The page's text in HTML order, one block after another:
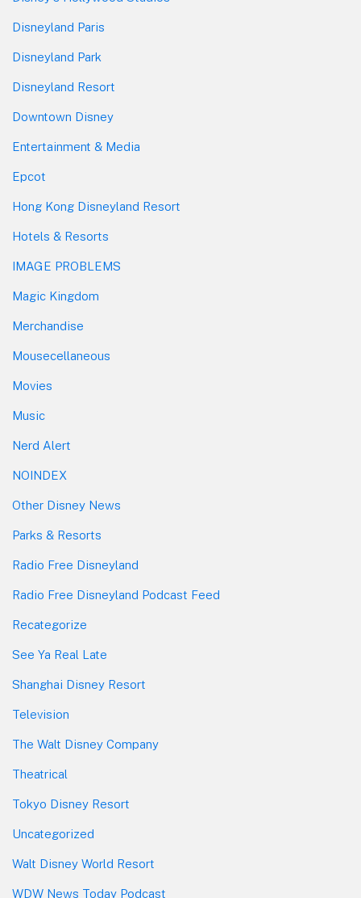
Disneyland Paris
Disneyland Park
Disneyland Resort
Downtown Disney
Entertainment & Media
Epcot
Hong Kong Disneyland Resort
Hotels & Resorts
IMAGE PROBLEMS
Magic Kingdom
Merchandise
Mousecellaneous
Movies
Music
Nerd Alert
NOINDEX
Other Disney News
Parks & Resorts
Radio Free Disneyland
Radio Free Disneyland Podcast Feed
Recategorize
See Ya Real Late
Shanghai Disney Resort
Television
The Walt Disney Company
Theatrical
Tokyo Disney Resort
Uncategorized
Walt Disney World Resort
WDW News Today Podcast